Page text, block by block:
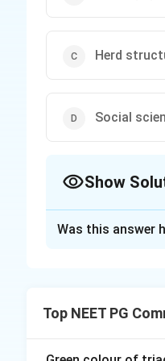
Herd
Social
Show
community
Was this answer
Top NEET PG